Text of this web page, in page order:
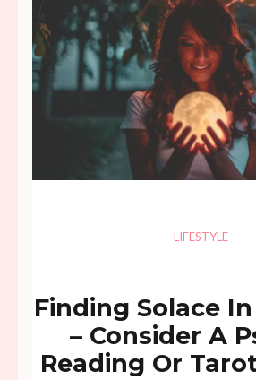
LIFESTYLE
Finding Solace
– Consider A
Reading Or